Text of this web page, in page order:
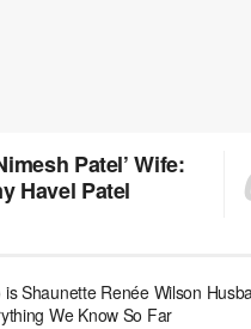
Patel’ Wife:
Havel Patel
is Shaunette Renée Wilson
We Know So Far